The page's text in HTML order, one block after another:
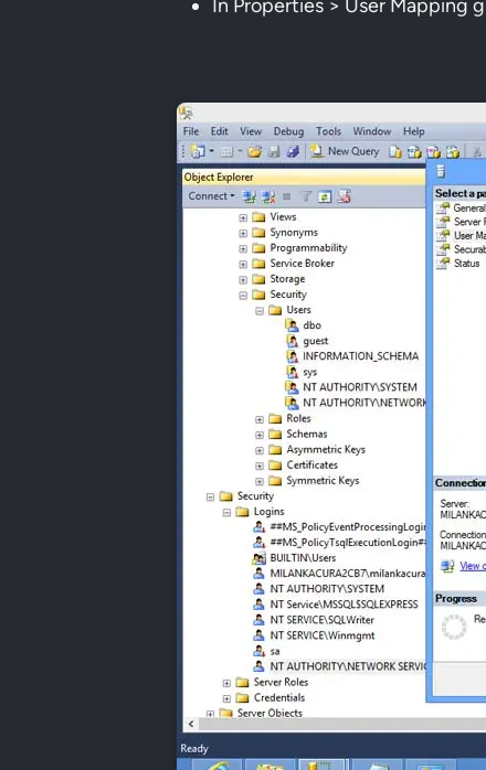
In Properties > User Mapping